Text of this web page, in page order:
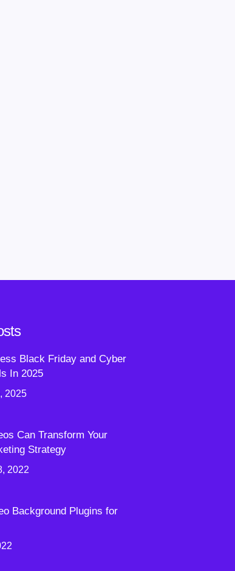
Black Friday and Cyber
In 2025
2025
Can Transform Your
Strategy
2022
Background Plugins for